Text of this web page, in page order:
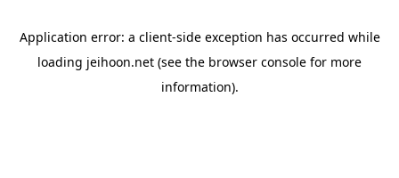
Application error: a client-side exception has occurred while
loading jeihoon.net (see the browser console for more
information).